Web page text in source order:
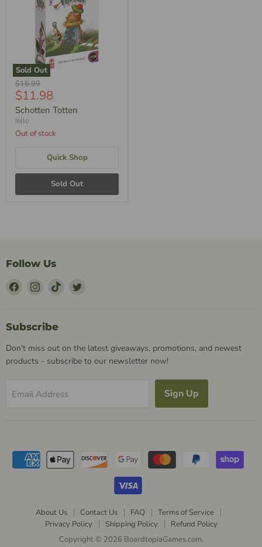
Sold Out
Original
Price
$15.99
Current
Price
$11.98
Schotten Totten
Iello
Out of stock
Quick Shop
Sold Out
Follow Us
Find
Facebook
Find
Instagram
Find
Subscribe
Don't miss out on the latest giveaways, promotions, and newest
products - subscribe to our newsletter now!
Email Address Sign Up
About Us Contact Us FAQ
Terms of Service
Privacy Policy
Shipping Policy
Refund Policy
Copyright © 2026 BoardtopiaGames.com.